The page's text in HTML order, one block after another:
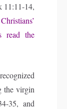
11:11-14,
read the
the virgin
35, and